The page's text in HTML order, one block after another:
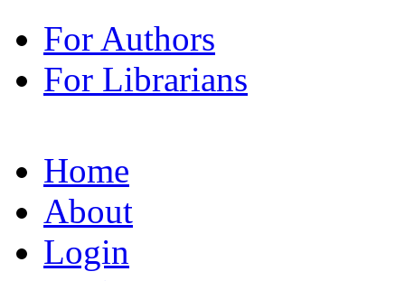
For Authors
For Librarians
Home
About
Login